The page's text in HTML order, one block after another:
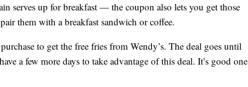
serves up for breakfast — the coupon also lets you get those
them with a breakfast sandwich or coffee.
to get the free fries from Wendy’s. The deal goes until
a few more days to take advantage of this deal. It’s good one